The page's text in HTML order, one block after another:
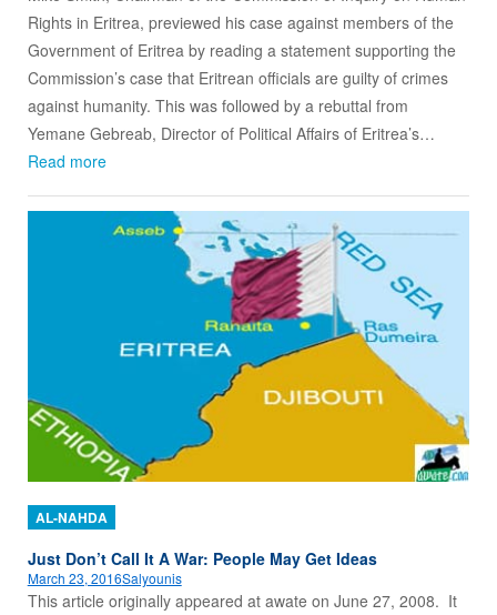
Rights in Eritrea, previewed his case against members of the
Government of Eritrea by reading a statement supporting the
Commission’s case that Eritrean officials are guilty of crimes
against humanity. This was followed by a rebuttal from
Yemane Gebreab, Director of Political Affairs of Eritrea’s…
Read more
AL-NAHDA
Just Don’t Call It A War: People May Get Ideas
March 23, 2016Salyounis
This article originally appeared at awate on June 27, 2008. It